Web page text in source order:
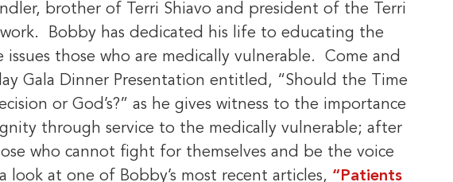
brother of Terri Shiavo and president of the Terri
Bobby has dedicated his life to educating the
those who are medically vulnerable. Come and
Gala Dinner Presentation entitled, “Should the Time
or God’s?” as he gives witness to the importance
through service to the medically vulnerable; after
who cannot fight for themselves and be the voice
look at one of Bobby’s most recent articles, “Patients